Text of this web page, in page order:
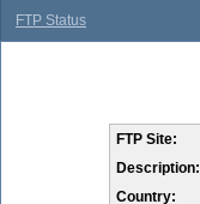
FTP Status
FTP Site:
Description:
Country: